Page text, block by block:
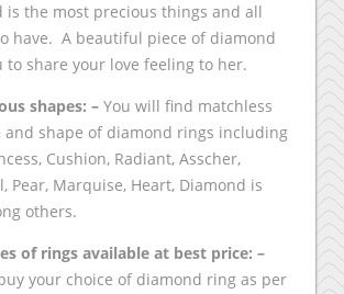
is the most precious things and all
have. A beautiful piece of diamond
to share your love feeling to her.
shapes: – You will find matchless
and shape of diamond rings including
Cushion, Radiant, Asscher,
Pear, Marquise, Heart, Diamond is
others.
of rings available at best price: –
your choice of diamond ring as per